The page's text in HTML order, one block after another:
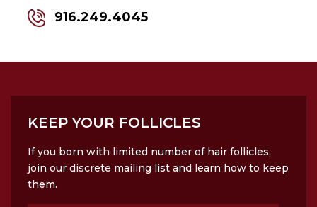
916.249.4045
KEEP YOUR FOLLICLES
If you born with limited number of hair follicles,
join our discrete mailing list and learn how to keep
them.